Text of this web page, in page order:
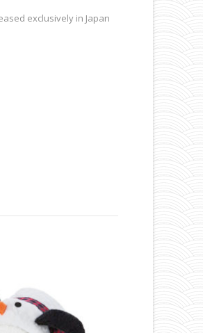
exclusively in Japan